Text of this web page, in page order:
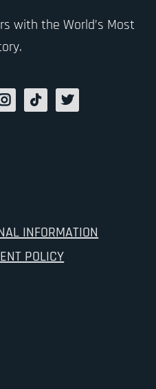
with the World’s Most
INFORMATION
POLICY